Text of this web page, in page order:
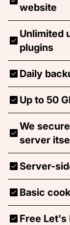
website
Unlimited
plugins
Daily
Up to 50
We
server
Server-
Basic
Free Let's